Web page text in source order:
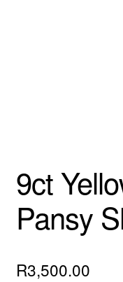
9ct
Pansy
R3,500.00